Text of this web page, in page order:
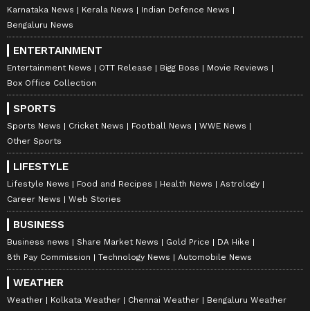
Karnataka News
Kerala News
Indian Defence News
Bengaluru News
ENTERTAINMENT
Entertainment News OTT Release Bigg Boss
Movie Reviews
Box Office Collection
SPORTS
Sports News Cricket News Football News
WWE News
Other Sports
LIFESTYLE
Lifestyle News Food and Recipes Health News
Astrology
Career News
Web Stories
BUSINESS
Business news Share Market News Gold Price
DA Hike
8th Pay Commission
Technology News Automobile News
WEATHER
Weather Kolkata Weather Chennai Weather Bengaluru Weather